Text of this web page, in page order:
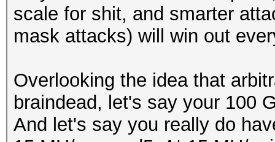
scale for shit, and smarter
mask attacks) will win out
Overlooking the idea that
braindead, let's say your 100
And let's say you really do